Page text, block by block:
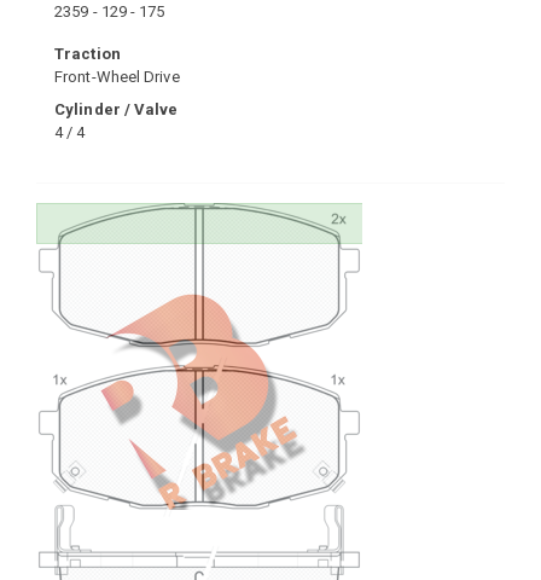
2359 - 129 - 175
Traction
Front-Wheel Drive
Cylinder / Valve
4 / 4